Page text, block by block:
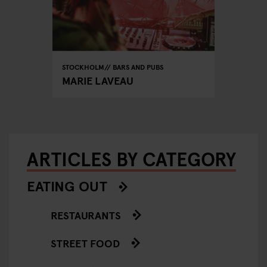
STOCKHOLM BARS AND PUBS
MARIE LAVEAU
ARTICLES BY CATEGORY
EATING OUT
RESTAURANTS
STREET FOOD